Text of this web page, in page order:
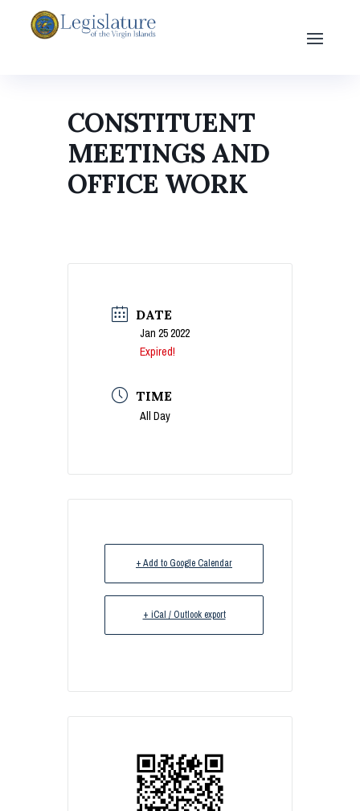
CONSTITUENT
MEETINGS AND
OFFICE WORK
DATE
Jan 25 2022
Expired!
TIME
All Day
+ Add to Google Calendar
+ iCal / Outlook export